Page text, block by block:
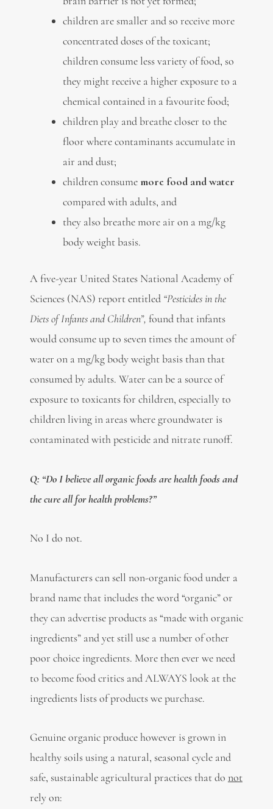
children are smaller and so receive more
concentrated doses of the toxicant;
children consume less variety of food, so
they might receive a higher exposure to a
chemical contained in a favourite food;
children play and breathe closer to the
floor where contaminants accumulate in
air and dust;
children consumemore food and water
compared with adults, and
they also breathe more air on a mg/kg
body weight basis.
A five-year United States National Academy of
Sciences (NAS) report entitled “Pesticides in the
Diets of Infants and Children”, found that infants
would consume up to seven times the amount of
water on a mg/kg body weight basis than that
consumed by adults. Water can be a source of
exposure to toxicants for children, especially to
children living in areas where groundwater is
contaminated with pesticide and nitrate runoff.
Q: “Do I believe all organic foods are health foods and
the cure all for health problems?”
No I do not.
Manufacturers can sell non-organic food under a
brand name that includes the word “organic” or
they can advertise products as “made with organic
ingredients” and yet still use a number of other
poor choice ingredients. More then ever we need
to become food critics and ALWAYS look at the
ingredients lists of products we purchase.
Genuine organic produce however is grown in
healthy soils using a natural, seasonal cycle and
safe, sustainable agricultural practices that do not
rely on: